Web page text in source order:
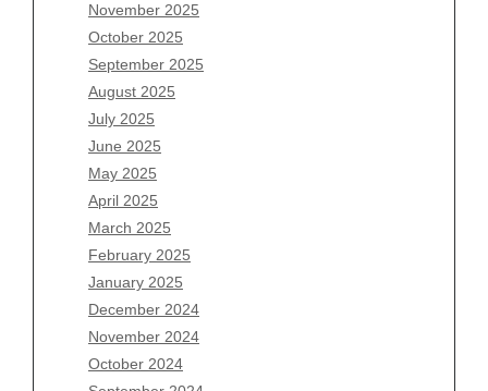
November 2025
October 2025
September 2025
August 2025
July 2025
June 2025
May 2025
April 2025
March 2025
February 2025
January 2025
December 2024
November 2024
October 2024
August 2026
July 2026
June 2026
May 2026
April 2026
March 2026
February 2026
January 2026
December 2025
November 2025
October 2025
September 2025
August 2025
July 2025